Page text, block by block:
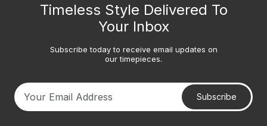
Timeless Style Delivered To
Your Inbox
Subscribe today to receive email updates on
our timepieces.
Subscribe